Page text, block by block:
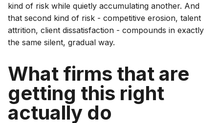
kind of risk while quietly accumulating another. And
that second kind of risk - competitive erosion, talent
attrition, client dissatisfaction - compounds in exactly
the same silent, gradual way.
What firms that are
getting this right
actually do